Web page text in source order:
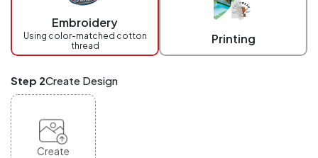
checkout.
Mix
ANY
products,
Embroidery
Using color-matched cotton
thread
Printing
Step 2Create Design
Create